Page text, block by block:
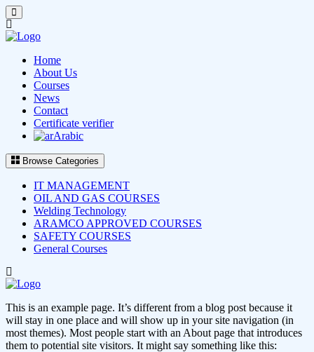
Home
About Us
Courses
News
Contact
Certificate verifier
Arabic
Browse Categories
IT MANAGEMENT
OIL AND GAS COURSES
Welding Technology
ARAMCO APPROVED COURSES
SAFETY COURSES
General Courses
This is an example page. It’s different from a blog post because it
will stay in one place and will show up in your site navigation (in
most themes). Most people start with an About page that introduces
them to potential site visitors. It might say something like this: